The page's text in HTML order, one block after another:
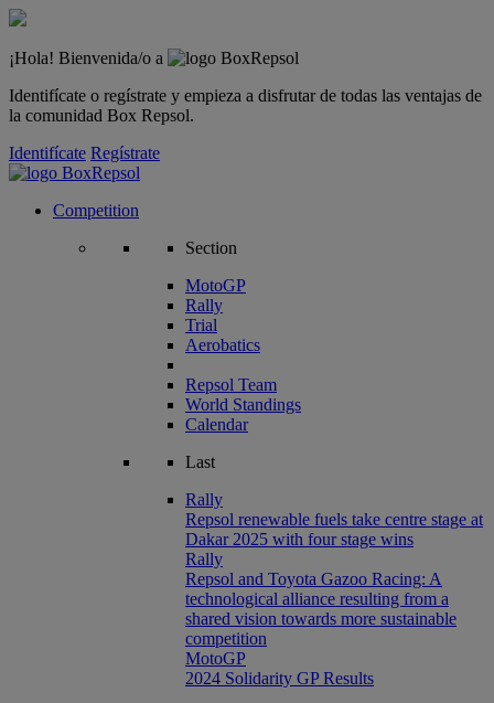
¡Hola! Bienvenida/o a
Identifícate o regístrate y empieza a disfrutar de todas las ventajas de
la comunidad Box Repsol.
Identifícate Regístrate
Competition
Section
MotoGP
Rally
Trial
Aerobatics
Repsol Team
World Standings
Calendar
Last
Rally
Repsol renewable fuels take centre stage at
Dakar 2025 with four stage wins
Rally
Repsol and Toyota Gazoo Racing: A
technological alliance resulting from a
shared vision towards more sustainable
competition
MotoGP
2024 Solidarity GP Results